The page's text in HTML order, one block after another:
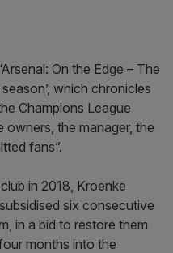
On the Edge – The
which chronicles
Champions League
owners, the manager, the
fans”.
in 2018, Kroenke
six consecutive
in a bid to restore them
months into the